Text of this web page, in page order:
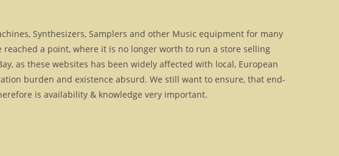
Synthesizers, Samplers and other Music equipment for many
reached a point, where it is no longer worth to run a store selling
as these websites has been widely affected with local, European
burden and existence absurd. We still want to ensure, that end-
is availability & knowledge very important.